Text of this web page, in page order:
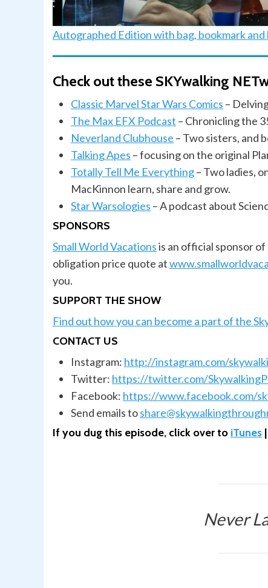
Autographed Edition with bag, bookmark
Check out these SKYwalking
Classic Marvel Star Wars Comics –
The Max EFX Podcast – Chronicling the
Neverland Clubhouse – Two sisters, and
TalkingApes – focusing on the original
Totally Tell Me Everything– Two ladies,
MacKinnon learn, share and grow.
Star Warsologies – A podcast about
SPONSORS
Small World Vacationsis an official sponsor
obligation price quote at
you.
SUPPORT THE SHOW
Find out how you can become a part of the
CONTACT US
Instagram: http://instagram.com/
Twitter: https://twitter.com/
Facebook: https://www.facebook.com/
Send emails to
If you dug this episode, click over to iTunes |
Never